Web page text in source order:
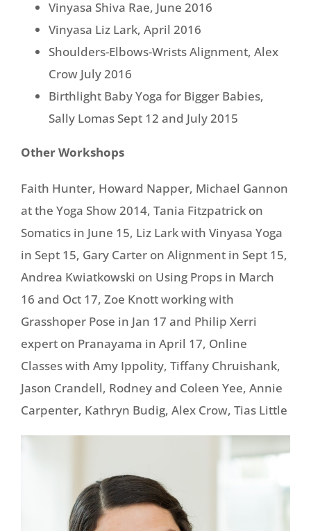
Vinyasa Shiva Rae, June 2016
Vinyasa Liz Lark, April 2016
Shoulders-Elbows-Wrists Alignment, Alex
Crow July 2016
Birthlight Baby Yoga for Bigger Babies,
Sally Lomas Sept 12 and July 2015
Other Workshops
Faith Hunter, Howard Napper, Michael Gannon
at the Yoga Show 2014, Tania Fitzpatrick on
Somatics in June 15, Liz Lark with Vinyasa Yoga
in Sept 15, Gary Carter on Alignment in Sept 15,
Andrea Kwiatkowski on Using Props in March
16 and Oct 17, Zoe Knott working with
Grasshoper Pose in Jan 17 and Philip Xerri
expert on Pranayama in April 17, Online
Classes with Amy Ippolity, Tiffany Chruishank,
Jason Crandell, Rodney and Coleen Yee, Annie
Carpenter, Kathryn Budig, Alex Crow, Tias Little